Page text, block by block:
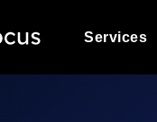
Services